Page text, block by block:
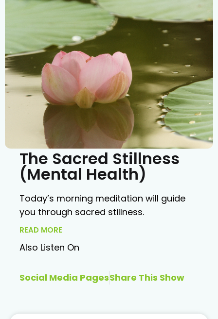
The Sacred Stillness
(Mental Health)
Today’s morning meditation will guide
you through sacred stillness.
READ MORE
Also Listen On
Social Media PagesShare This Show